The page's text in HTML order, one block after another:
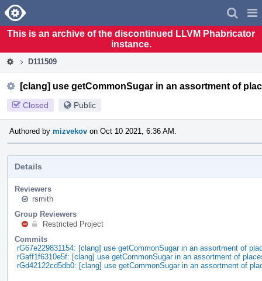
Home
This is an archive of the discontinued LLVM Phabricator
instance.
D111509
[clang] use getCommonSugar in an assortment of
Closed Public
Authored by mizvekov on Oct 10 2021, 6:36 AM.
Details
Reviewers
rsmith
Group Reviewers
Restricted Project
Commits
rG67e229831154: [clang] use getCommonSugar in an assortment of
rGaff1f6310e5f: [clang] use getCommonSugar in an assortment of
rGd42122cd5db0: [clang] use getCommonSugar in an assortment of